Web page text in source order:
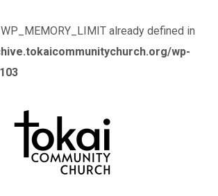
already defined in
wp-
103